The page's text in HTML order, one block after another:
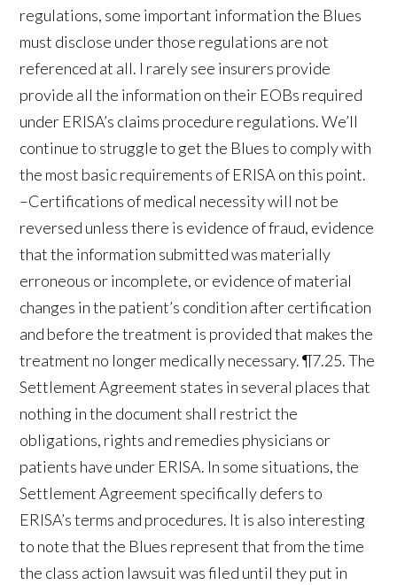
regulations, some important information the Blues
must disclose under those regulations are not
referenced at all. I rarely see insurers provide
provide all the information on their EOBs required
under ERISA’s claims procedure regulations. We’ll
continue to struggle to get the Blues to comply with
the most basic requirements of ERISA on this point.
–Certifications of medical necessity will not be
reversed unless there is evidence of fraud, evidence
that the information submitted was materially
erroneous or incomplete, or evidence of material
changes in the patient’s condition after certification
and before the treatment is provided that makes the
treatment no longer medically necessary. ¶7.25. The
Settlement Agreement states in several places that
nothing in the document shall restrict the
obligations, rights and remedies physicians or
patients have under ERISA. In some situations, the
Settlement Agreement specifically defers to
ERISA’s terms and procedures. It is also interesting
to note that the Blues represent that from the time
the class action lawsuit was filed until they put in